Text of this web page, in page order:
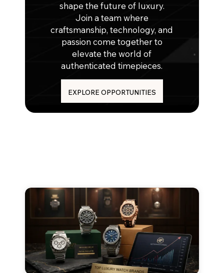
shape the future of luxury.
Join a team where
craftsmanship, technology, and
passion come together to
elevate the world of
authenticated timepieces.
EXPLORE OPPORTUNITIES